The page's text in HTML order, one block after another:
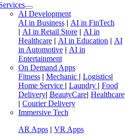
AI Development
AI in Business| AI in FinTech
| AI in Retail Store| AI in
Healthcare| AI in Education| AI
in Automotive| AI in
Entertainment
On Demand Apps
Fitness | Mechanic | Logistics|
Home Service | Laundry | Food
Delivery| BeautyCare| Healthcare
| Courier Delivery
Immersive Tech
AR Apps| VR Apps